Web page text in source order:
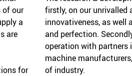
of our
a
are
for
firstly, on our unrivalled
innovativeness, as well
and perfection.
operation with partners
machine
of industry.